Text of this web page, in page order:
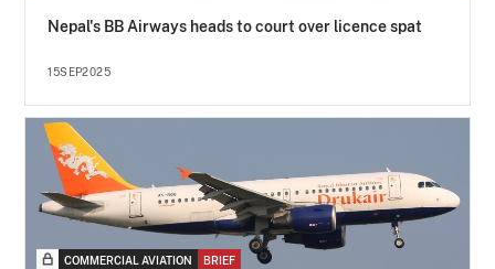
Nepal's BB Airways heads to court over licence spat
15SEP2025
COMMERCIAL AVIATION BRIEF